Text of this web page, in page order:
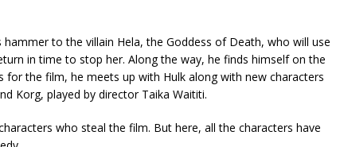
to the villain Hela, the Goddess of Death, who will use
in time to stop her. Along the way, he finds himself on the
for the film, he meets up with Hulk along with new characters
Korg, played by director Taika Waititi.
who steal the film. But here, all the characters have